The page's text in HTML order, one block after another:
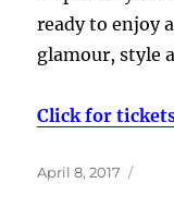
ready to enjoy
glamour, style
Click for
Posted
April 8, 2017